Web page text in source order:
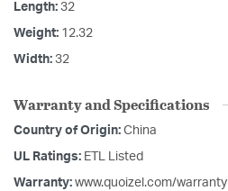
Length: 32
Weight: 12.32
Width: 32
Warranty and Specifications
Country of Origin: China
UL Ratings: ETL Listed
Warranty: www.quoizel.com/warranty